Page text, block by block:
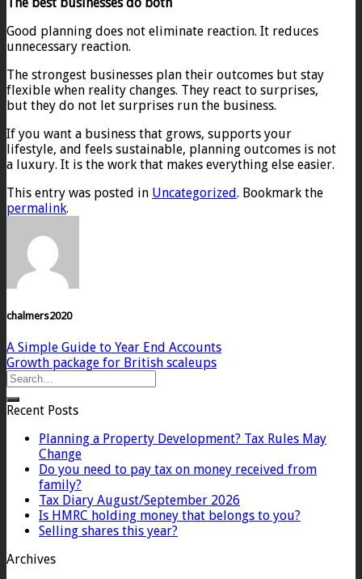
Good planning does not eliminate reaction. It reduces
unnecessary reaction.
The strongest businesses plan their outcomes but stay
flexible when reality changes. They react to surprises,
but they do not let surprises run the business.
If you want a business that grows, supports your
lifestyle, and feels sustainable, planning outcomes is not
a luxury. It is the work that makes everything else easier.
This entry was posted in Uncategorized. Bookmark the
permalink.
chalmers2020
A Simple Guide to Year End Accounts
Growth package for British scaleups
Recent Posts
Planning a Property Development? Tax Rules May
Change
Do you need to pay tax on money received from
family?
Tax Diary August/September 2026
Is HMRC holding money that belongs to you?
Selling shares this year?
Archives